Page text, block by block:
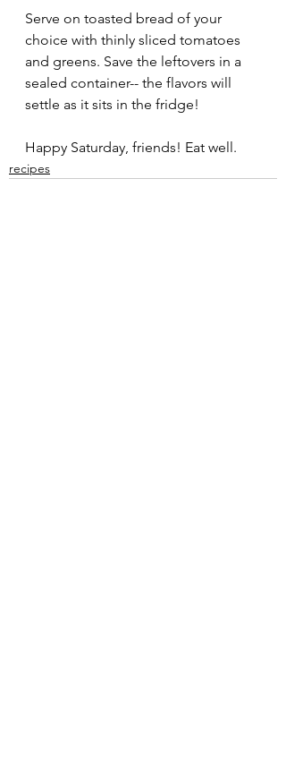
Serve on toasted bread of your
choice with thinly sliced tomatoes
and greens. Save the leftovers in a
sealed container-- the flavors will
settle as it sits in the fridge!
Happy Saturday, friends! Eat well.
recipes